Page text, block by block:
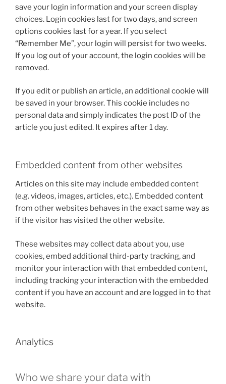
save your login information and your screen display
choices. Login cookies last for two days, and screen
options cookies last for a year. If you select
“Remember Me”, your login will persist for two weeks.
If you log out of your account, the login cookies will be
removed.
If you edit or publish an article, an additional cookie will
be saved in your browser. This cookie includes no
personal data and simply indicates the post ID of the
article you just edited. It expires after 1 day.
Embedded content from other websites
Articles on this site may include embedded content
(e.g. videos, images, articles, etc.). Embedded content
from other websites behaves in the exact same way as
if the visitor has visited the other website.
These websites may collect data about you, use
cookies, embed additional third-party tracking, and
monitor your interaction with that embedded content,
including tracking your interaction with the embedded
content if you have an account and are logged in to that
website.
Analytics
Who we share your data with